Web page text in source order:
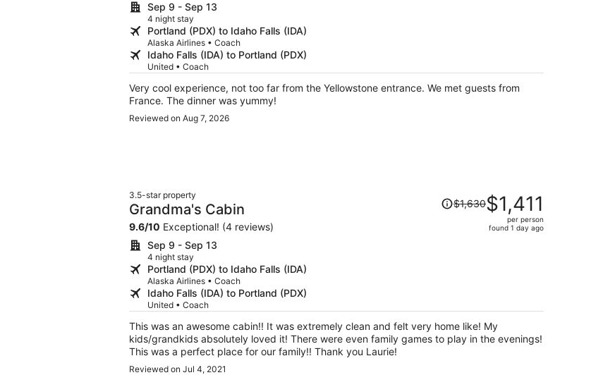
Sep 9 - Sep 13
4 night stay
Portland (PDX) to Idaho Falls (IDA)
Alaska Airlines • Coach
Idaho Falls (IDA) to Portland (PDX)
United • Coach
person
Very cool experience, not too far from the Yellowstone entrance. We met guests from
France. The dinner was yummy!
Reviewed on Aug 7, 2026
3.5-star property
Grandma's Cabin
9.6/10 Exceptional! (4 reviews)
Sep 9 - Sep 13
4 night stay
Portland (PDX) to Idaho Falls (IDA)
Alaska Airlines • Coach
Idaho Falls (IDA) to Portland (PDX)
United • Coach
Price
was
person
$1,630$1,411
per person
found 1 day ago
This was an awesome cabin!! It was extremely clean and felt very home like! My
kids/grandkids absolutely loved it! There were even family games to play in the evenings!
This was a perfect place for our family!! Thank you Laurie!
Reviewed on Jul 4, 2021